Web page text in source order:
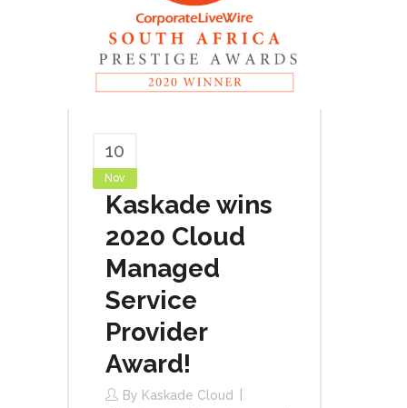
10
Nov
Kaskade wins
2020 Cloud
Managed
Service
Provider
Award!
By Kaskade Cloud